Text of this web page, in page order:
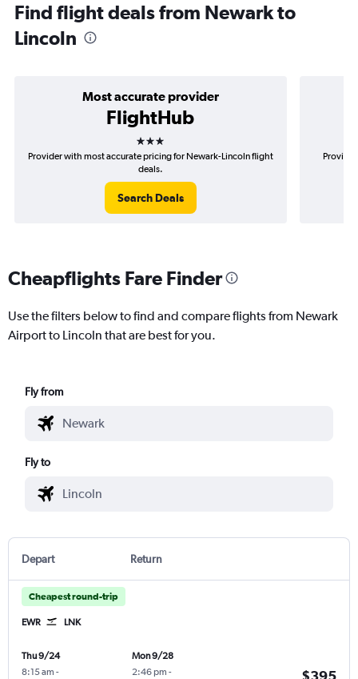
Find flight deals from Newark to
Lincoln
Most accurate provider
FlightHub
3 stars
Provider with most accurate pricing for Newark-Lincoln flight
deals.
Search Deals
Cheapflights Fare Finder
Use the filters below to find and compare flights from Newark
Airport to Lincoln that are best for you.
Fly from
Fly to
Depart Return
Cheapest round-trip
EWR LNK
Thu 9/24
8:15 am -
Mon 9/28
2:46 pm -
$395